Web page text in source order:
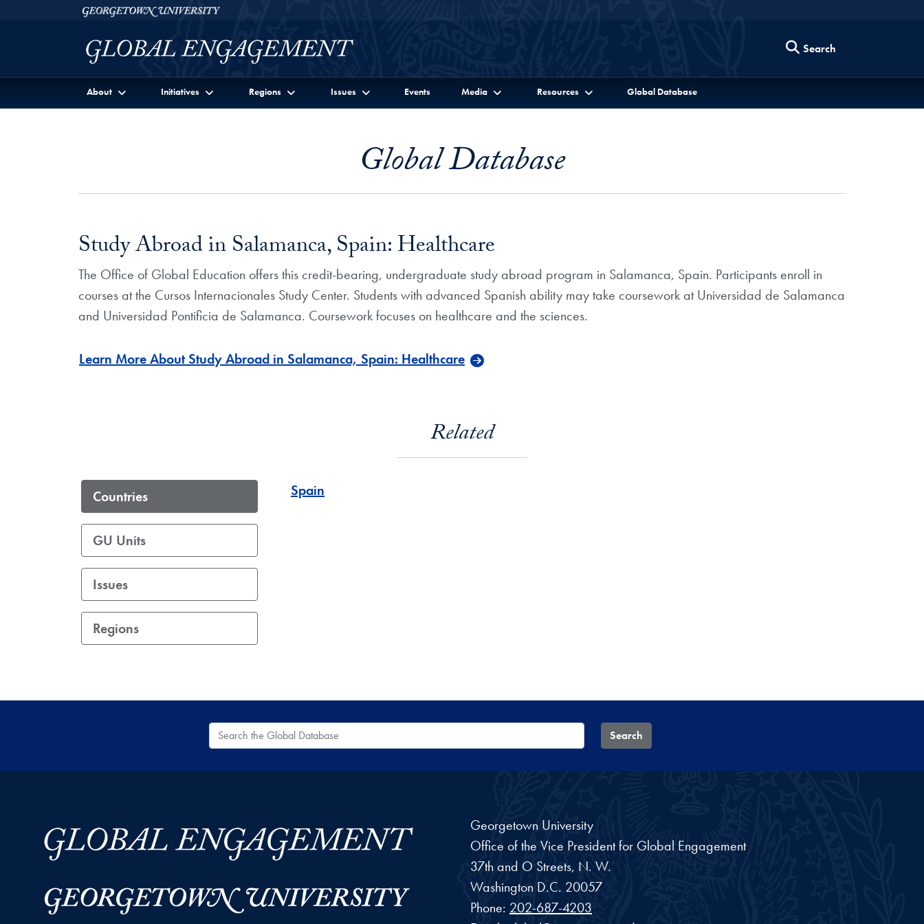
Skip to Georgetown Global Engagement Menu
Skip to main contentGeorgetown University
Search
About Initiatives Regions Issues Events Media Resources Global Database
Global Database
Study Abroad in Salamanca, Spain: Healthcare
The Office of Global Education offers this credit-bearing, undergraduate study abroad program in Salamanca, Spain. Participants enroll in
courses at the Cursos Internacionales Study Center. Students with advanced Spanish ability may take coursework at Universidad de Salamanca
and Universidad Pontificia de Salamanca. Coursework focuses on healthcare and the sciences.
Learn More About Study Abroad in Salamanca, Spain: Healthcare
Related
Countries
GU Units
Issues
Regions
Spain
Search the Global Database Search
Georgetown University
Office of the Vice President for Global Engagement
37th and O Streets, N. W.
Washington D.C. 20057
Phone: 202-687-4203